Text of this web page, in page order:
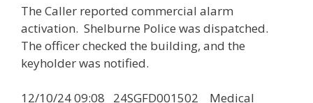
The Caller reported commercial alarm
activation. Shelburne Police was dispatched.
The officer checked the building, and the
keyholder was notified.
12/10/24 09:08 24SGFD001502 Medical